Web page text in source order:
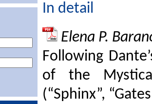
In detail
Elena P.
Following
of the
(“Sphinx”,